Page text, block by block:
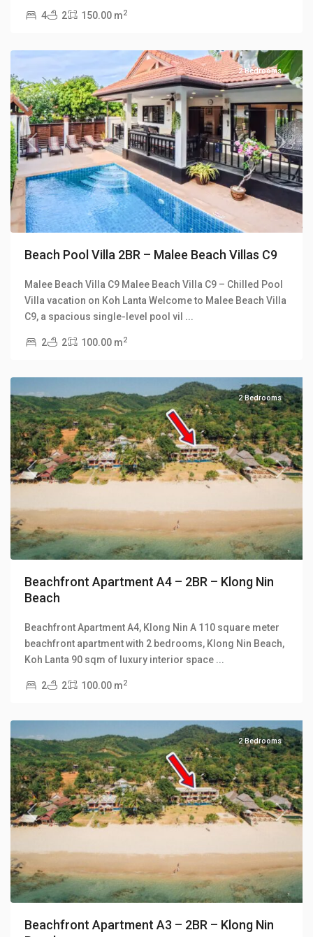
4 2 150.00 m2
Beach
Previous Next
2 Bedrooms
Beach Pool Villa 2BR – Malee Beach Villas C9
Malee Beach Villa C9 Malee Beach Villa C9 – Chilled Pool
Villa vacation on Koh Lanta Welcome to Malee Beach Villa
C9, a spacious single-level pool vil ...
2 2 100.00 m2
Klong
Previous Next
2 Bedrooms
Beachfront Apartment A4 – 2BR – Klong Nin
Beach
Beachfront Apartment A4, Klong Nin A 110 square meter
beachfront apartment with 2 bedrooms, Klong Nin Beach,
Koh Lanta 90 sqm of luxury interior space ...
2 2 100.00 m2
Klong
Previous Next
2 Bedrooms
Beachfront Apartment A3 – 2BR – Klong Nin